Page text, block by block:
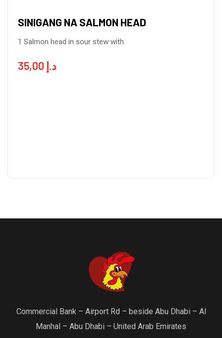
SINIGANG NA SALMON HEAD
1 Salmon head in sour stew with
35,00 د.إ
Commercial Bank – Airport Rd – beside Abu Dhabi – Al
Manhal – Abu Dhabi – United Arab Emirates